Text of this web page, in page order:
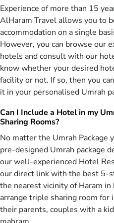
26 weeks prior to the planned
£99. Then, choose how much to
what suits you. Missed the 26-
Umrah services? We can still
feature. When there is an offer
be notified via email.
We back this all up with our price
hidden charges. Did we mention
fully protected and compliant with
ABTA and ATOL. What are you
package today at an unbeatable
Things That Make Us
Agent of UK
AlHaram Travel has been serving
with a variety of carefully crafted
decade now. Whether it be the all-
or intelligently organised corporate
that you get an ultimate
offer. Just a few of the key features
Experience of more than 15
AlHaram Travel allows you to
accommodation on a single
However, you can browse our
hotels and consult with our
know whether your desired
facility or not. If so, then you
it in your personalised Umrah
Can I Include a Hotel in my
Sharing Rooms?
No matter the Umrah Package
pre-designed Umrah package
our well-experienced Hotel
our direct link with the best 5-
the nearest vicinity of Haram
arrange triple sharing room
their parents, couples with a